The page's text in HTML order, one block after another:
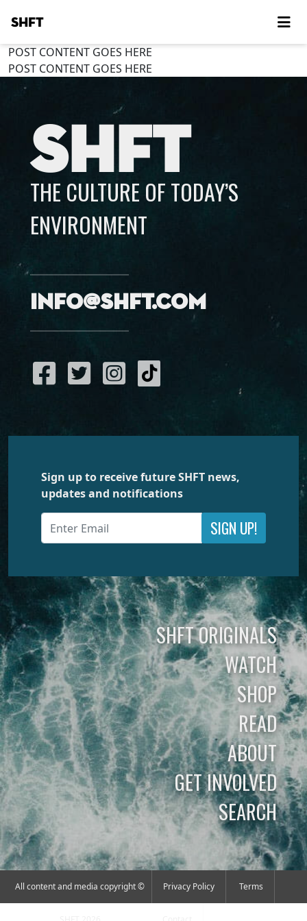
SHFT
POST CONTENT GOES HERE
POST CONTENT GOES HERE
SHFT
THE CULTURE OF TODAY’S
ENVIRONMENT
info@shft.com
Sign up to receive future SHFT news,
updates and notifications
SIGN UP!
SHFT ORIGINALS
WATCH
SHOP
READ
ABOUT
GET INVOLVED
SEARCH
All content and media copyright © Privacy Policy Terms